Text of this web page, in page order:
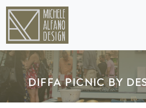
DIFFA PICNIC BY